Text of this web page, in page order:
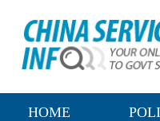
HOME